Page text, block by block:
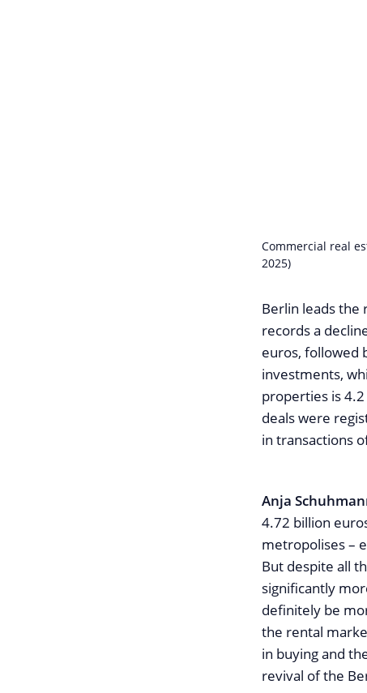
Commercial real
2025)
Berlin leads the
records a
euros, followed
investments,
properties is
deals were
in transactions
Anja
4.72 billion
metropolises –
But despite all
significantly
definitely be
the rental
in buying and
revival of the